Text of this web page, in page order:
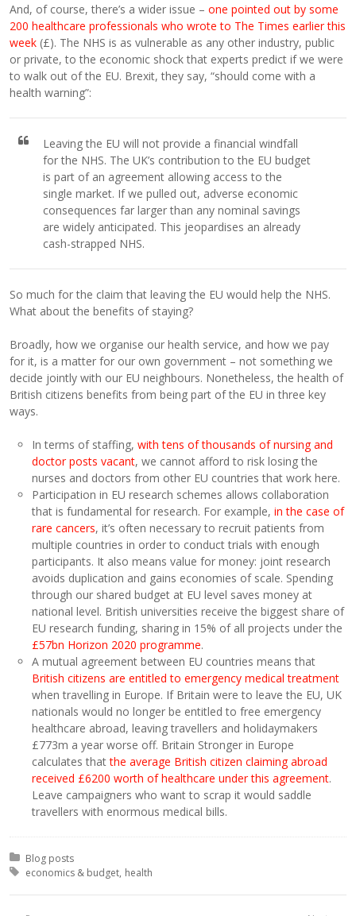
And, of course, there’s a wider issue –one pointed out by some
200 healthcare professionals who wrote to The Times earlier this
week (£). The NHS is as vulnerable as any other industry, public
or private, to the economic shock that experts predict if we were
to walk out of the EU. Brexit, they say, “should come with a
health warning”:
Leaving the EU will not provide a financial windfall
for the NHS. The UK’s contribution to the EU budget
is part of an agreement allowing access to the
single market. If we pulled out, adverse economic
consequences far larger than any nominal savings
are widely anticipated. This jeopardises an already
cash-strapped NHS.
So much for the claim that leaving the EU would help the NHS.
What about the benefits of staying?
Broadly, how we organise our health service, and how we pay
for it, is a matter for our own government – not something we
decide jointly with our EU neighbours. Nonetheless, the health of
British citizens benefits from being part of the EU in three key
ways.
In terms of staffing,with tens of thousands of nursing and
doctor posts vacant, we cannot afford to risk losing the
nurses and doctors from other EU countries that work here.
Participation in EU research schemes allows collaboration
that is fundamental for research. For example,in the case of
rare cancers, it’s often necessary to recruit patients from
multiple countries in order to conduct trials with enough
participants. It also means value for money: joint research
avoids duplication and gains economies of scale. Spending
through our shared budget at EU level saves money at
national level. British universities receive the biggest share of
EU research funding, sharing in 15% of all projects under the
£57bn Horizon 2020 programme.
A mutual agreement between EU countries means that
British citizens are entitled to emergency medical treatment
when travelling in Europe. If Britain were to leave the EU, UK
nationals would no longer be entitled to free emergency
healthcare abroad, leaving travellers and holidaymakers
£773m a year worse off. Britain Stronger in Europe
calculates thatthe average British citizen claiming abroad
received £6200 worth of healthcare under this agreement.
Leave campaigners who want to scrap it would saddle
travellers with enormous medical bills.
Posted in:
Blog posts
Tagged with:
economics & budget health